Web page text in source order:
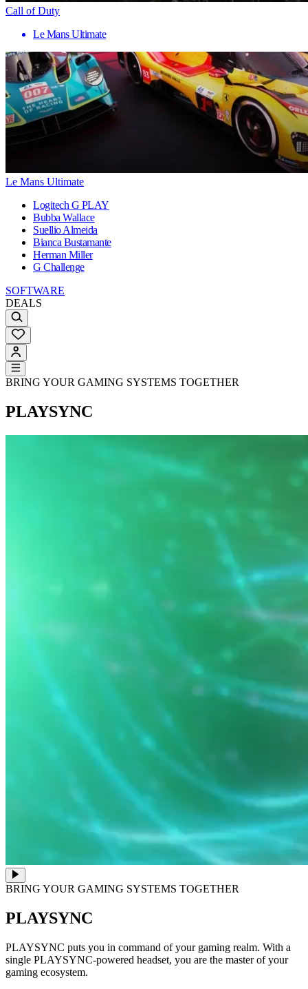
Call of Duty
Le Mans Ultimate
Le Mans Ultimate
Logitech G PLAY
Bubba Wallace
Suellio Almeida
Bianca Bustamante
Herman Miller
G Challenge
SOFTWARE
DEALS
BRING YOUR GAMING SYSTEMS TOGETHER
PLAYSYNC
BRING YOUR GAMING SYSTEMS TOGETHER
PLAYSYNC
PLAYSYNC puts you in command of your gaming realm. With a
single PLAYSYNC-powered headset, you are the master of your
gaming ecosystem.